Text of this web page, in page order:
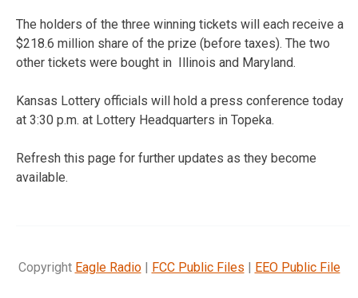
The holders of the three winning tickets will each receive a
$218.6 million share of the prize (before taxes). The two
other tickets were bought in Illinois and Maryland.
Kansas Lottery officials will hold a press conference today
at 3:30 p.m. at Lottery Headquarters in Topeka.
Refresh this page for further updates as they become
available.
Copyright Eagle Radio| FCC Public Files | EEO Public File